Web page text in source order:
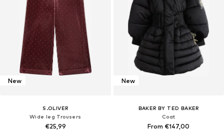
New
S.OLIVER
Wide leg Trousers
€25,99
New
BAKER BY TED BAKER
Coat
From €147,00